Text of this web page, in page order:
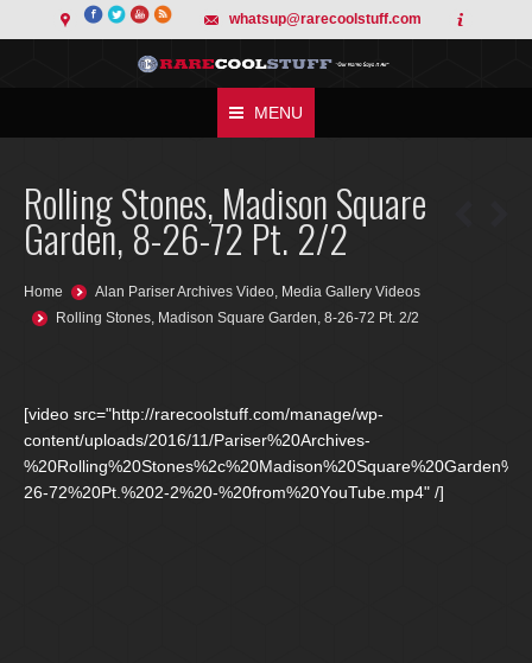
whatsup@rarecoolstuff.com
MENU
Rolling Stones, Madison Square
Garden, 8-26-72 Pt. 2/2
You are here:
Home Alan Pariser Archives Video, Media Gallery Videos
Rolling Stones, Madison Square Garden, 8-26-72 Pt. 2/2
[video src="http://rarecoolstuff.com/manage/wp-
content/uploads/2016/11/Pariser%20Archives-
26-72%20Pt.%202-2%20-%20from%20YouTube.mp4" /]